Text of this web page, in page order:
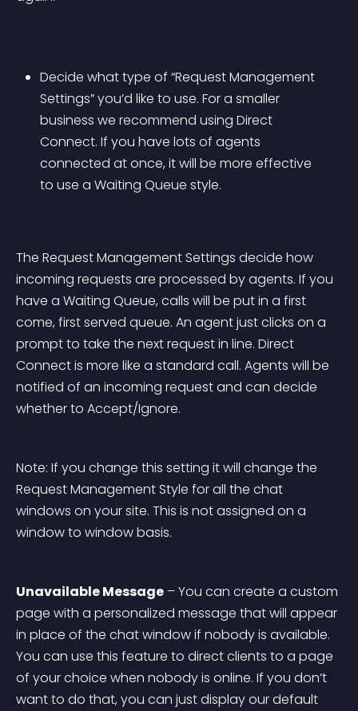
Decide what type of “Request Management
Settings” you’d like to use. For a smaller
business we recommend using Direct
Connect. If you have lots of agents
connected at once, it will be more effective
to use a Waiting Queue style.
The Request Management Settings decide how
incoming requests are processed by agents. If you
have a Waiting Queue, calls will be put in a first
come, first served queue. An agent just clicks on a
prompt to take the next request in line. Direct
Connect is more like a standard call. Agents will be
notified of an incoming request and can decide
whether to Accept/Ignore.
Note: If you change this setting it will change the
Request Management Style for all the chat
windows on your site. This is not assigned on a
window to window basis.
Unavailable Message – You can create a custom
page with a personalized message that will appear
in place of the chat window if nobody is available.
You can use this feature to direct clients to a page
of your choice when nobody is online. If you don’t
want to do that, you can just display our default